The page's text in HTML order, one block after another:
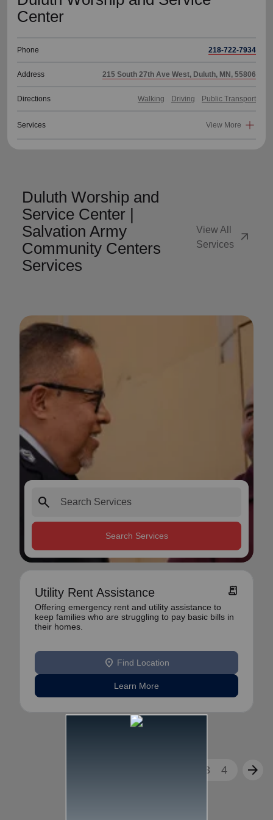
Center
Phone 218-722-7934
Address 215 South 27th Ave West, Duluth, MN, 55806
Directions Walking Driving Public Transport
Services View More
Duluth Worship and
Service Center |
Salvation Army
Community Centers
Services
View All
Services
arrow_outward
search
Search Services
Utility Rent Assistance receipt_long
Offering emergency rent and utility assistance to
keep families who are struggling to pay basic bills in
their homes.
location_on Find Location
Learn More
3 4 arrow_forward